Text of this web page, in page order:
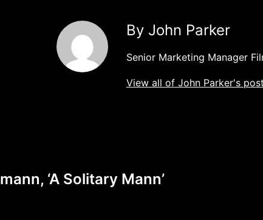
By John Parker
Senior Marketing Manager
View all of John Parker's
‘A Solitary Mann’